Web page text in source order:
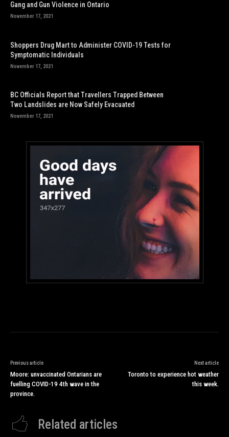
Gang and Gun Violence in Ontario
November 17, 2021
Shoppers Drug Mart to Administer COVID-19 Tests for
Symptomatic Individuals
November 17, 2021
BC Officials Report that Travellers Trapped Between
Two Landslides are Now Safely Evacuated
November 17, 2021
Previous article
Moore: unvaccinated Ontarians are
fuelling COVID-19 4th wave in the
province.
Next article
Toronto to experience hot weather
this week.
Related articles